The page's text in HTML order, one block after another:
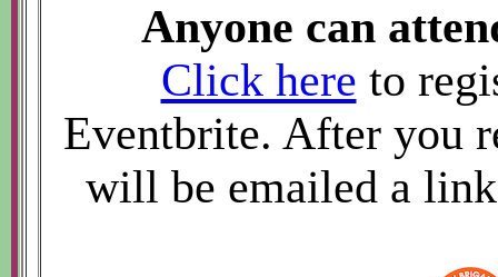
Anyone can
Click here to
Eventbrite. After you
will be emailed a